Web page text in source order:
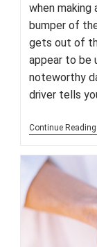
when making
bumper of
gets out of
appear to be
noteworthy
driver tells
Continue Reading